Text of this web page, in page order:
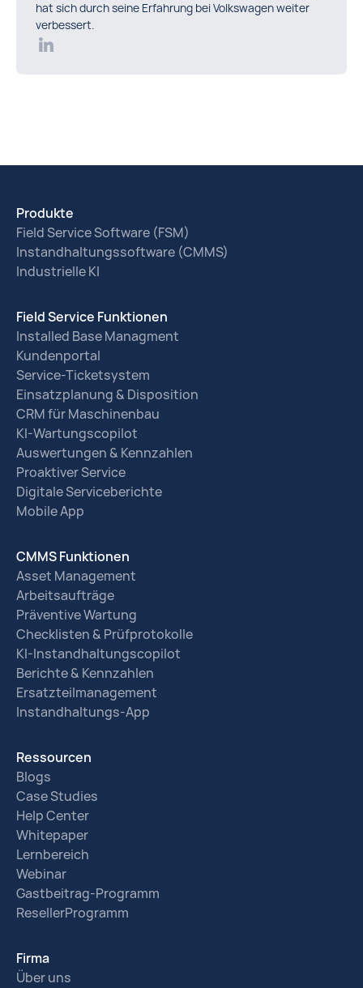
hat sich durch seine Erfahrung bei Volkswagen weiter
verbessert.
Produkte
Field Service Software (FSM)
Instandhaltungssoftware (CMMS)
Industrielle KI
Field Service Funktionen
Installed Base Managment
Kundenportal
Service-Ticketsystem
Einsatzplanung & Disposition
CRM für Maschinenbau
KI-Wartungscopilot
Auswertungen & Kennzahlen
Proaktiver Service
Digitale Serviceberichte
Mobile App
CMMS Funktionen
Asset Management
Arbeitsaufträge
Präventive Wartung
Checklisten & Prüfprotokolle
KI-Instandhaltungscopilot
Berichte & Kennzahlen
Ersatzteilmanagement
Instandhaltungs-App
Ressourcen
Blogs
Case Studies
Help Center
Whitepaper
Lernbereich
Webinar
Gastbeitrag-Programm
ResellerProgramm
Firma
Über uns